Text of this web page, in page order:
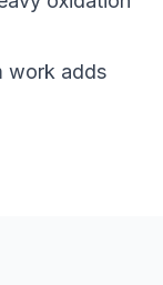
work adds